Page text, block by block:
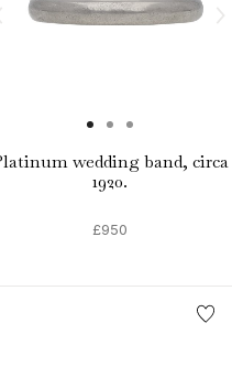
wedding band, circa
1920.
£950